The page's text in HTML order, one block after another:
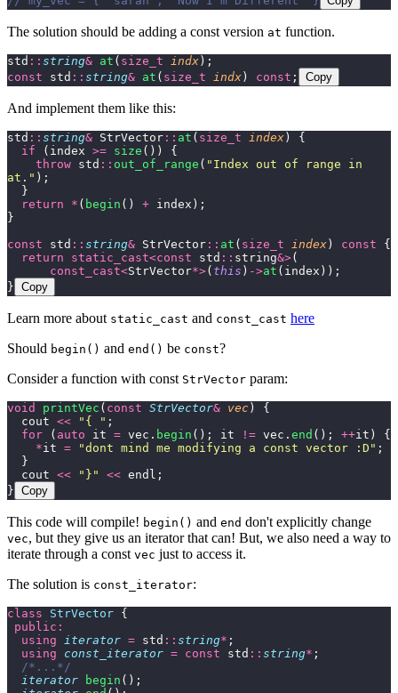
The solution should be adding a const version at function.
std :: string& at ( size_t indx );
const std :: string& at ( size_t indx ) const ; Copy
And implement them like this:
std :: string& StrVector :: at ( size_t index ) {
  if
(index >= size ()) {
    throw
std :: out_of_range ( " Index out of range in
at. " );
  }
  return
* ( begin () + index);
}
const std :: string& StrVector :: at ( size_t index ) const {
  return
static_cast<const std :: string&>(
      const_cast<
StrVector*>( this ) ->at (index));
} Copy
Learn more about static_cast and const_cast here
Should begin() and end() be const?
Consider a function with const StrVector param:
void printVec ( const StrVector& vec ) {
  cout
<< " { " ;
  for
( auto it = vec. begin (); it != vec. end (); ++it) {
    *
it = "dont mind me modifying a const vector :D " ;
  }
  cout
<< " } " << endl;
} Copy
This code will compile! begin() and end don't explicitly change
vec, but they give us an iterator that can! But, we also need a way to
iterate through a const vec just to access it.
The solution is const_iterator:
class StrVector {
public:
  using
iterator = std :: string* ;
  using
const_iterator = const std :: string* ;
  /*...*/
  iterator
begin ();